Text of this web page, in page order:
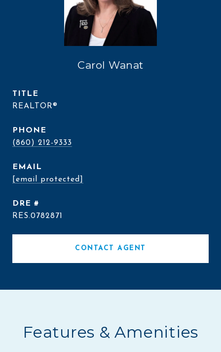
Carol Wanat
TITLE
REALTOR®
PHONE
(860) 212-9333
EMAIL
[email protected]
DRE #
RES.0782871
CONTACT AGENT
Features & Amenities